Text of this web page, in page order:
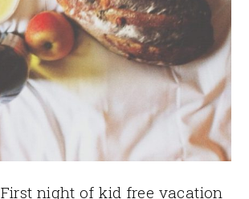
First night of kid free vacation